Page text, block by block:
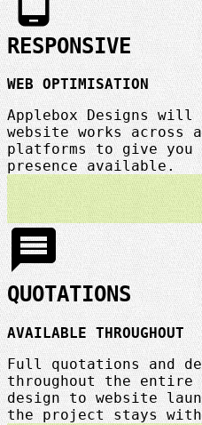
RESPONSIVE
WEB OPTIMISATION
Applebox Designs
website works across
platforms to give you
presence available.
message
QUOTATIONS
AVAILABLE THROUGHOUT
Full quotations and
throughout the
design to website
the project stays